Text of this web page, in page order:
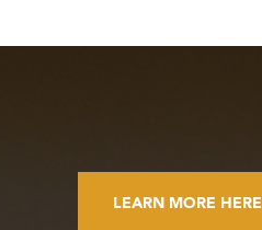
LEARN MORE HERE